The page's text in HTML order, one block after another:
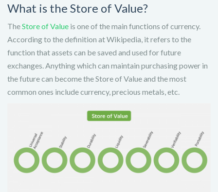
What is the Store of Value?
TheStore of Value is one of the main functions of currency.
According to the definition at Wikipedia, it refers to the
function that assets can be saved and used for future
exchanges. Anything which can maintain purchasing power in
the future can become the Store of Value and the most
common ones include currency, precious metals, etc.